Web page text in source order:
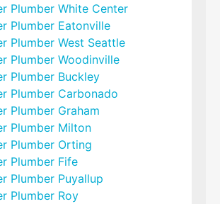
Plumber White Center
Plumber Eatonville
Plumber West Seattle
Plumber Woodinville
Plumber Buckley
Plumber Carbonado
Plumber Graham
Plumber Milton
Plumber Orting
Plumber Fife
Plumber Puyallup
Plumber Roy